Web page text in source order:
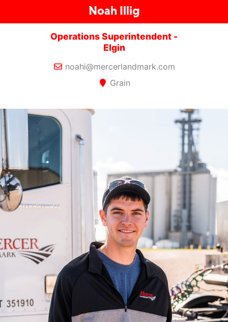
Noah Illig
Operations Superintendent -
Elgin
noahi@mercerlandmark.com
Grain